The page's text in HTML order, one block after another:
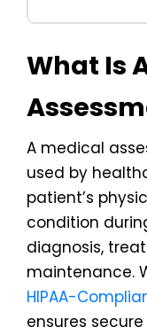
What Is
A medical
used by
patient’s
condition
diagnosis,
maintenance.
HIPAA-
ensures